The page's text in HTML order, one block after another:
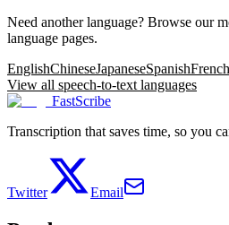
Need another language? Browse our
language pages.
EnglishChineseJapaneseSpanishFrench
View all speech-to-text languages
FastScribe
Transcription that saves time, so you
Twitter Email